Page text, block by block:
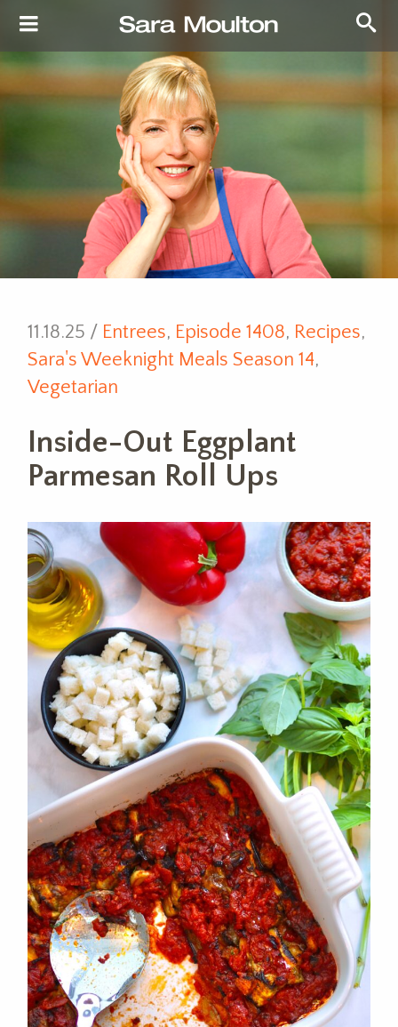
11.18.25 / Entrees, Episode 1408, Recipes,
Sara's Weeknight Meals Season 14,
Vegetarian
Inside-Out Eggplant
Parmesan Roll Ups